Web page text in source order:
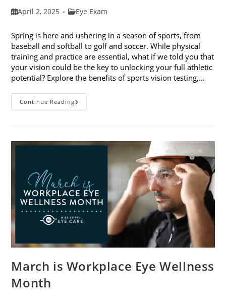
PostApril 2, 2025
PostEye Exam
Spring is here and ushering in a season of sports, from
baseball and softball to golf and soccer. While physical
training and practice are essential, what if we told you that
your vision could be the key to unlocking your full athletic
potential? Explore the benefits of sports vision testing,…
Continue Reading5
Benefits
March is Workplace Eye Wellness
Month